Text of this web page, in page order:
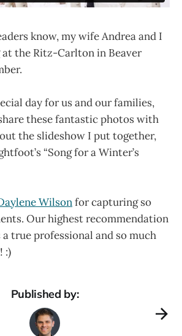
know, my wife Andrea and I
the Ritz-Carlton in Beaver
day for us and our families,
these fantastic photos with
the slideshow I put together,
“Song for a Winter’s
Wilsonfor capturing so
Our highest recommendation
a true professional and so much
:)
Published by: